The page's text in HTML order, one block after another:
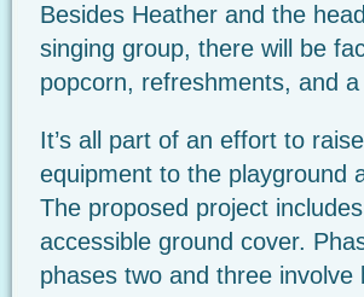
Besides Heather and the
singing group, there will be
popcorn, refreshments, and
It’s all part of an effort to
equipment to the playground
The proposed project
accessible ground cover.
phases two and three